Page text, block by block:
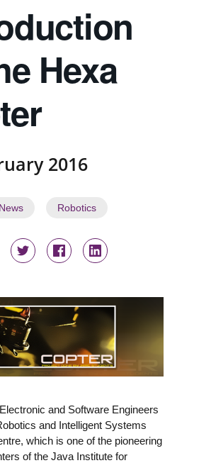
Hexa
2016
Robotics
and Software Engineers
and Intelligent Systems
which is one of the pioneering
of the Java Institute for